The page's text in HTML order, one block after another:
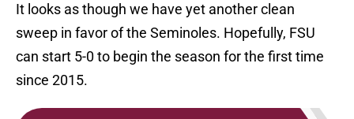
It looks as though we have yet another clean
sweep in favor of the Seminoles. Hopefully, FSU
can start 5-0 to begin the season for the first time
since 2015.